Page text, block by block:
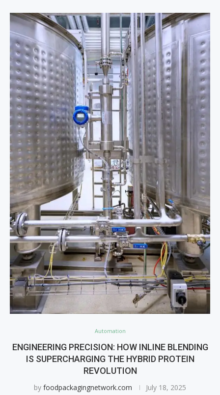
Automation
ENGINEERING PRECISION: HOW INLINE BLENDING
IS SUPERCHARGING THE HYBRID PROTEIN
REVOLUTION
by foodpackagingnetwork.com July 18, 2025